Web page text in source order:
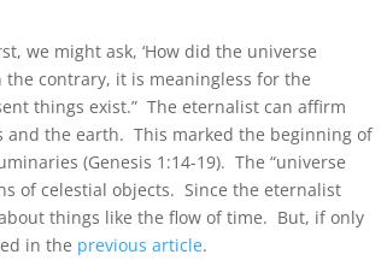
we might ask, ‘How did the universe
the contrary, it is meaningless for the
things exist.” The eternalist can affirm
and the earth. This marked the beginning of
(Genesis 1:14-19). The “universe
of celestial objects. Since the eternalist
things like the flow of time. But, if only
in the previous article.